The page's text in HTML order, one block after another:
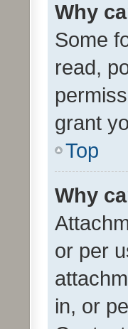
Why
Some
read,
grant
Top
Why
or per
in, or